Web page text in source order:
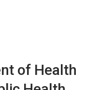
of Health